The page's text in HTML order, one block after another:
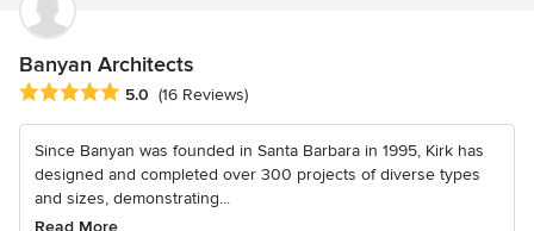
Banyan Architects
Average rating: 5 out of 5 stars
5.0 (16 Reviews)
Since Banyan was founded in Santa Barbara in 1995, Kirk has
designed and completed over 300 projects of diverse types
and sizes, demonstrating...
Read More